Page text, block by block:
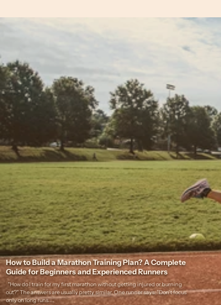
How to Build a Marathon Training Plan? A Complete
Guide for Beginners and Experienced Runners
"How do I train for my first marathon without getting injured or burning
out?" The answers are usually pretty similar. One runner says: "Don't focus
only on long runs....